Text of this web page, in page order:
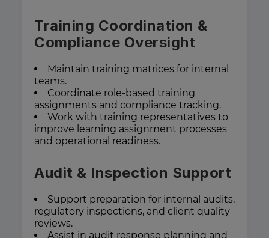
Training Coordination &
Compliance Oversight
Maintain training matrices for internal
teams.
Coordinate role-based training
assignments and compliance tracking.
Work with training representatives to
improve learning assignment processes
and operational readiness.
Audit & Inspection Support
Support preparation for internal audits,
regulatory inspections, and client quality
reviews.
Assist in audit response planning and